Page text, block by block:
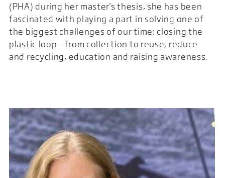
(PHA) during her master's thesis, she has been
fascinated with playing a part in solving one of
the biggest challenges of our time: closing the
plastic loop - from collection to reuse, reduce
and recycling, education and raising awareness.